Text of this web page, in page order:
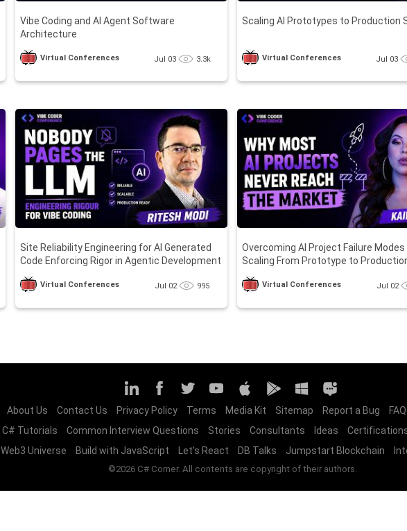
Vibe Coding and AI Agent Software
Architecture
Virtual Conferences Jul 03 3.3k
Scaling AI Prototypes to Production
Virtual Conferences Jul 03
Site Reliability Engineering for AI Generated
Code Enforcing Rigor in Agentic Development
Loops
Virtual Conferences Jul 02 995
Overcoming AI Project Failure Modes
Scaling From Prototype to
Virtual Conferences Jul 02
About Us Contact Us Privacy Policy Terms Media Kit Sitemap Report a Bug FAQ
C# Tutorials
Common Interview Questions Stories Consultants Ideas
Web3 Universe
Build with JavaScript Let's React DB Talks Jumpstart Blockchain
©2026 C# Corner. All contents are copyright of their authors.